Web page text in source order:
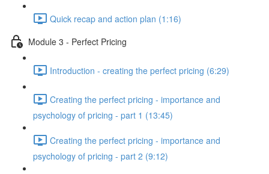
Quick recap and action plan (1:16)
Module 3 - Perfect Pricing
Introduction - creating the perfect pricing (6:29)
Creating the perfect pricing - importance and
psychology of pricing - part 1 (13:45)
Creating the perfect pricing - importance and
psychology of pricing - part 2 (9:12)